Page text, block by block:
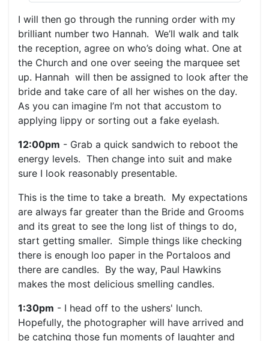
I will then go through the running order with my
brilliant number two Hannah. We’ll walk and talk
the reception, agree on who’s doing what. One at
the Church and one over seeing the marquee set
up. Hannah will then be assigned to look after the
bride and take care of all her wishes on the day.
As you can imagine I’m not that accustom to
applying lippy or sorting out a fake eyelash.
12:00pm - Grab a quick sandwich to reboot the
energy levels. Then change into suit and make
sure I look reasonably presentable.
This is the time to take a breath. My expectations
are always far greater than the Bride and Grooms
and its great to see the long list of things to do,
start getting smaller. Simple things like checking
there is enough loo paper in the Portaloos and
there are candles. By the way, Paul Hawkins
makes the most delicious smelling candles.
1:30pm - I head off to the ushers' lunch.
Hopefully, the photographer will have arrived and
be catching those fun moments of laughter and